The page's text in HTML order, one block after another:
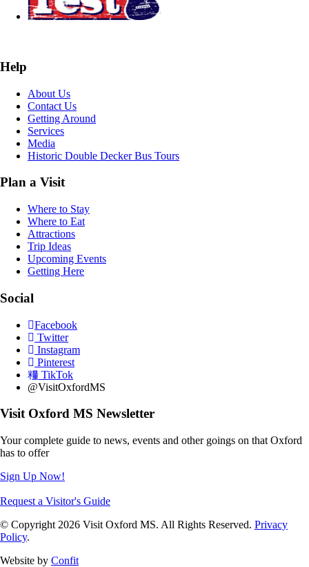
Help
About Us
Contact Us
Getting Around
Services
Media
Historic Double Decker Bus Tours
Plan a Visit
Where to Stay
Where to Eat
Attractions
Trip Ideas
Upcoming Events
Getting Here
Social
Facebook
Twitter
Instagram
Pinterest
TikTok
@VisitOxfordMS
Visit Oxford MS Newsletter
Your complete guide to news, events and other goings on that Oxford
has to offer
Sign Up Now!
Request a Visitor's Guide
© Copyright 2026 Visit Oxford MS. All Rights Reserved. Privacy
Policy.
Website by Confit